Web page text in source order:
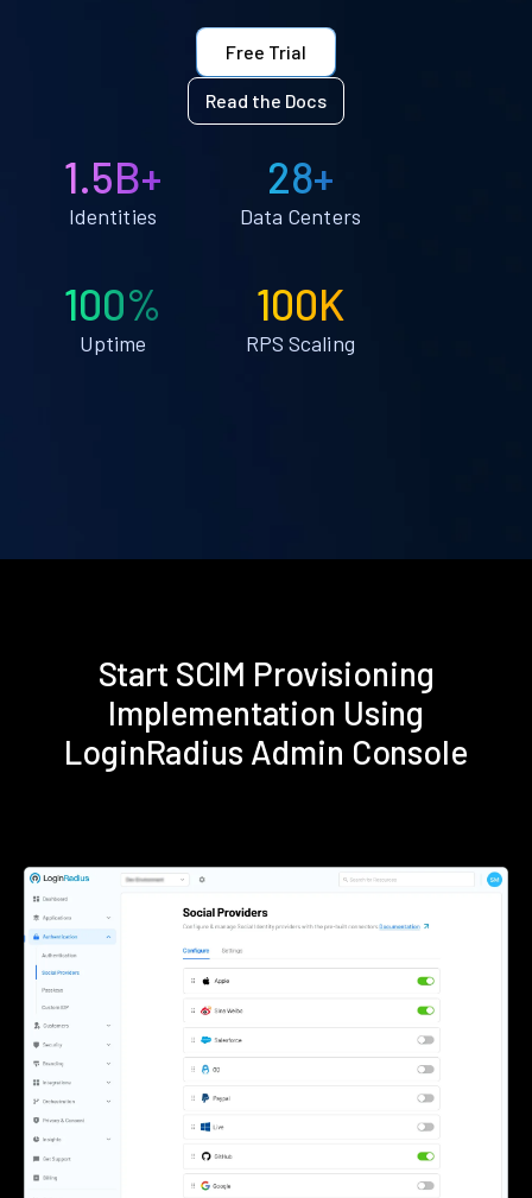
Free Trial
Read the Docs
1.5B+
Identities
28+
Data Centers
100%
Uptime
100K
RPS Scaling
Start SCIM Provisioning
Implementation Using
LoginRadius Admin Console